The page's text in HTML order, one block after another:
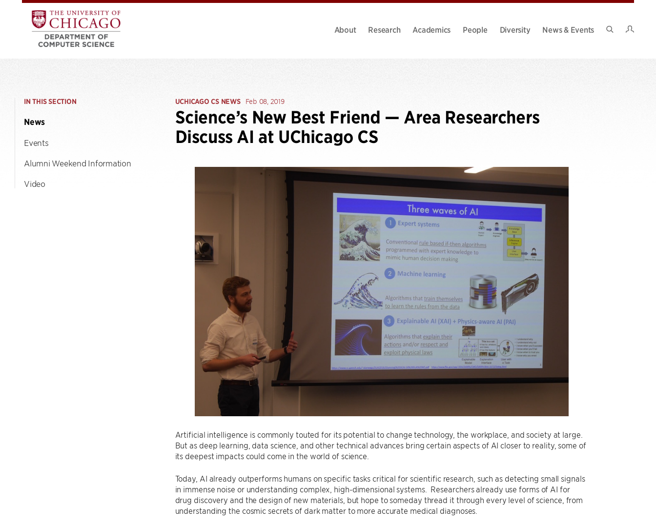
About Research Academics People Diversity
News & Events
IN THIS SECTION
News
Events
Alumni Weekend Information
Video
UCHICAGO CS NEWS Feb 08, 2019
Science’s New Best Friend — Area Researchers
Discuss AI at UChicago CS
Artificial intelligence is commonly touted for its potential to change technology, the workplace, and society at large.
But as deep learning, data science, and other technical advances bring certain aspects of AI closer to reality, some of
its deepest impacts could come in the world of science.
Today, AI already outperforms humans on specific tasks critical for scientific research, such as detecting small signals
in immense noise or understanding complex, high-dimensional systems. Researchers already use forms of AI for
drug discovery and the design of new materials, but hope to someday thread it through every level of science, from
understanding the cosmic secrets of dark matter to more accurate medical diagnoses.